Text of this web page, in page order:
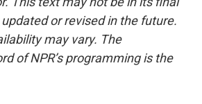
or revised in the future.
may vary. The
of NPR’s programming is the